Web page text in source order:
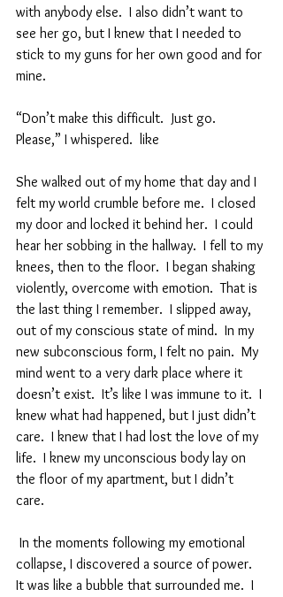
with anybody else.  I also didn’t want to
see her go, but I knew that I needed to
stick to my guns for her own good and for
mine.
“Don’t make this difficult.  Just go.
Please,” I whispered.  like
She walked out of my home that day and I
felt my world crumble before me.  I closed
my door and locked it behind her.  I could
hear her sobbing in the hallway.  I fell to my
knees, then to the floor.  I began shaking
violently, overcome with emotion.  That is
the last thing I remember.  I slipped away,
out of my conscious state of mind.  In my
new subconscious form, I felt no pain.  My
mind went to a very dark place where it
doesn’t exist.  It’s like I was immune to it.  I
knew what had happened, but I just didn’t
care.  I knew that I had lost the love of my
life.  I knew my unconscious body lay on
the floor of my apartment, but I didn’t
care.
collapse, I discovered a source of power.
It was like a bubble that surrounded me.  I